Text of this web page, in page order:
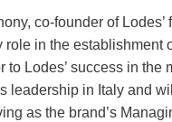
co-founder of
role in the establishment
to Lodes’ success in
leadership in Italy and
as the brand’s